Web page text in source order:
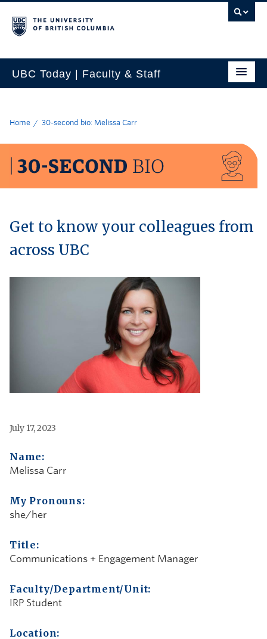
UBC Today | Faculty & Staff
Home 30-second bio: Melissa Carr
Get to know your colleagues from
across UBC
July 17, 2023
Name:
Melissa Carr
My Pronouns:
she/her
Title:
Communications + Engagement Manager
Faculty/Department/Unit:
IRP Student
Location: